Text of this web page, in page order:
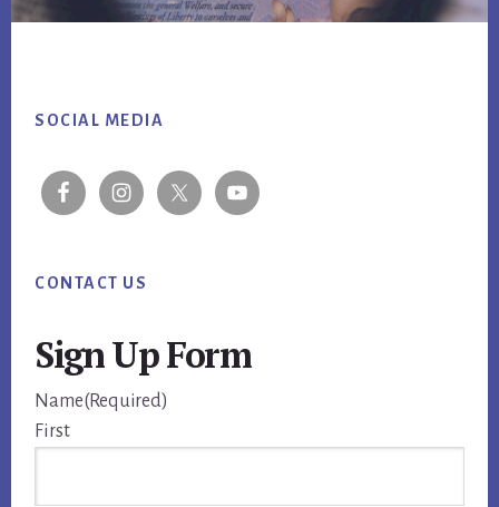
SOCIAL MEDIA
CONTACT US
Sign Up Form
Name(Required)
First